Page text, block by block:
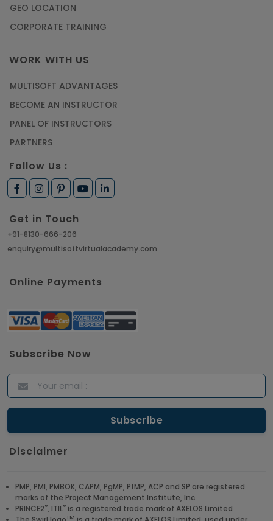
GEO LOCATION
CORPORATE TRAINING
WORK WITH US
MULTISOFT ADVANTAGES
BECOME AN INSTRUCTOR
PANEL OF INSTRUCTORS
PARTNERS
Follow Us :
Get in Touch
+91-8130-666-206
enquiry@multisoftvirtualacademy.com
Online Payments
Subscribe Now
Disclaimer
PMP, PMI, PMBOK, CAPM, PgMP, PfMP, ACP and SP are registered
marks of the Project Management Institute, Inc.
PRINCE2®, ITIL® is a registered trade mark of AXELOS Limited
TM